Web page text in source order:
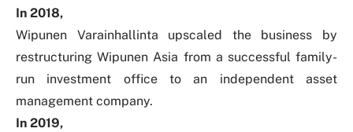
In 2018,
Wipunen Varainhallinta upscaled the business by
restructuring Wipunen Asia from a successful family-
run investment office to an independent asset
management company.
In 2019,